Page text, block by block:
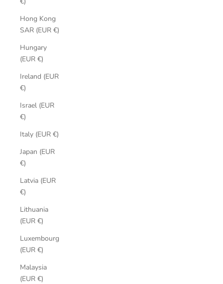
Hong Kong
SAR (EUR €)
Hungary
(EUR €)
Ireland (EUR
€)
Israel (EUR
€)
Italy (EUR €)
Japan (EUR
€)
Latvia (EUR
€)
Lithuania
(EUR €)
Luxembourg
(EUR €)
Malaysia
(EUR €)